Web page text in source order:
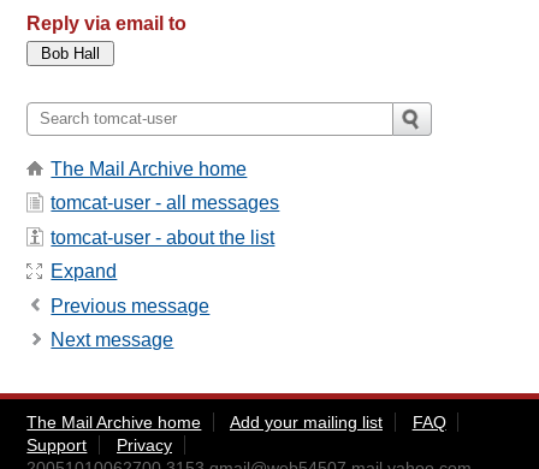
Reply via email to
The Mail Archive home
tomcat-user - all messages
tomcat-user - about the list
Expand
Previous message
Next message
The Mail Archive home Add your mailing list
FAQ
Support
Privacy